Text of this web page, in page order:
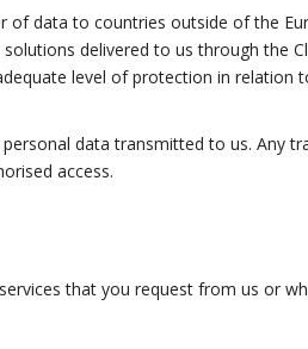
data to countries outside of the
delivered to us through the
level of protection in relation
data transmitted to us. Any
access.
that you request from us or